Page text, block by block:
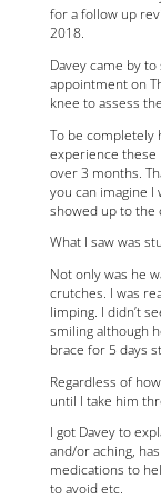
for a follow up
2018.
Davey came by
appointment on
knee to assess
To be completely
experience these
over 3 months.
you can imagine I
showed up to the
What I saw was
Not only was he
crutches. I was
limping. I didn’t
smiling although
brace for 5 days
Regardless of
until I take him
I got Davey to
and/or aching,
medications to
to avoid etc.